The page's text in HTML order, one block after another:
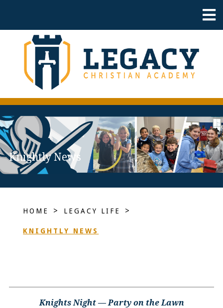
Knightly News
HOME > LEGACY LIFE >
KNIGHTLY NEWS
Knights Night — Party on the Lawn